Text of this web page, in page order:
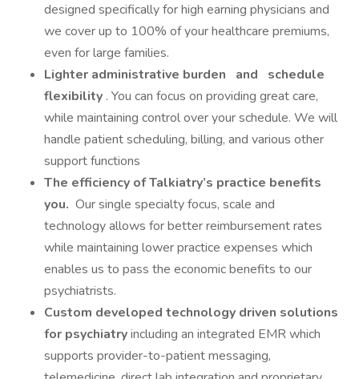
designed specifically for high earning physicians and
we cover up to 100% of your healthcare premiums,
even for large families.
Lighter administrative burden
and
schedule
flexibility . You can focus on providing great care,
while maintaining control over your schedule. We will
handle patient scheduling, billing, and various other
support functions
The efficiency of Talkiatry’s practice benefits
you. Our single specialty focus, scale and
technology allows for better reimbursement rates
while maintaining lower practice expenses which
enables us to pass the economic benefits to our
psychiatrists.
Custom developed technology driven solutions
for psychiatryincluding an integrated EMR which
supports provider-to-patient messaging,